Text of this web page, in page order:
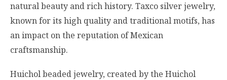
natural beauty and rich history. Taxco silver jewelry,
known for its high quality and traditional motifs, has
an impact on the reputation of Mexican
craftsmanship.
Huichol beaded jewelry, created by the Huichol